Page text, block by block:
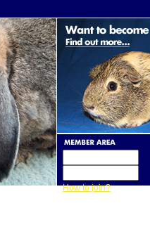
How to join?